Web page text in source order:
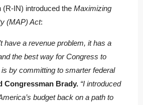
(R-IN) introduced the Maximizing
(MAP) Act:
have a revenue problem, it has a
the best way for Congress to
by committing to smarter federal
Congressman Brady. “I introduced
budget back on a path to